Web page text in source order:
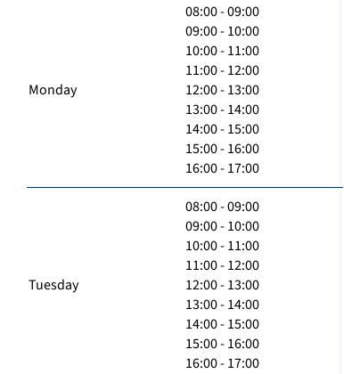
Monday
08:00 - 09:00
09:00 - 10:00
10:00 - 11:00
11:00 - 12:00
12:00 - 13:00
13:00 - 14:00
14:00 - 15:00
15:00 - 16:00
16:00 - 17:00
Tuesday
08:00 - 09:00
09:00 - 10:00
10:00 - 11:00
11:00 - 12:00
12:00 - 13:00
13:00 - 14:00
14:00 - 15:00
15:00 - 16:00
16:00 - 17:00